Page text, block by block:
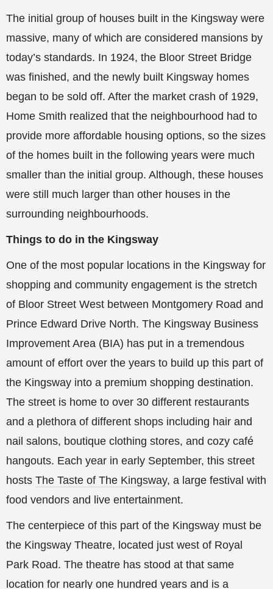
The initial group of houses built in the Kingsway were
massive, many of which are considered mansions by
today’s standards. In 1924, the Bloor Street Bridge
was finished, and the newly built Kingsway homes
began to be sold off. After the market crash of 1929,
Home Smith realized that the neighbourhood had to
provide more affordable housing options, so the sizes
of the homes built in the following years were much
smaller than the initial group. Although, these houses
were still much larger than other houses in the
surrounding neighbourhoods.
Things to do in the Kingsway
One of the most popular locations in the Kingsway for
shopping and community engagement is the stretch
of Bloor Street West between Montgomery Road and
Prince Edward Drive North. The Kingsway Business
Improvement Area (BIA) has put in a tremendous
amount of effort over the years to build up this part of
the Kingsway into a premium shopping destination.
The street is home to over 30 different restaurants
and a plethora of different shops including hair and
nail salons, boutique clothing stores, and cozy café
hangouts. Each year in early September, this street
hosts The Taste of The Kingsway, a large festival with
food vendors and live entertainment.
The centerpiece of this part of the Kingsway must be
the Kingsway Theatre, located just west of Royal
Park Road. The theatre has stood at that same
location for nearly one hundred years and is a